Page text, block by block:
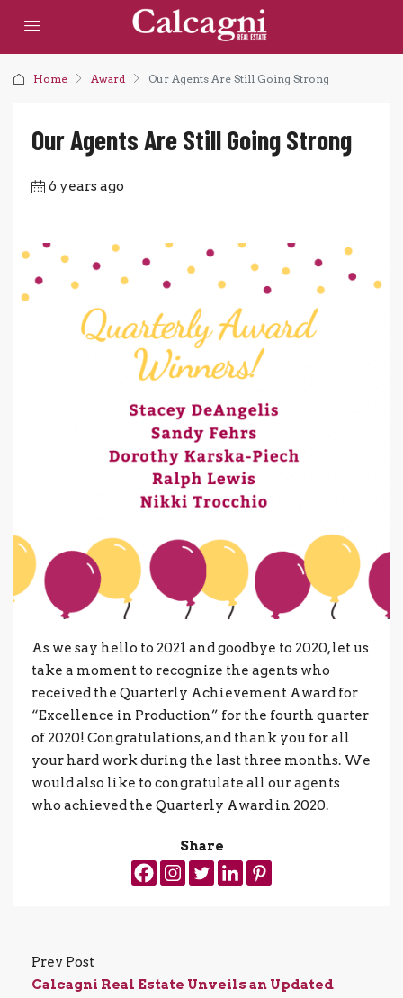
Home Award Our Agents Are Still Going Strong
Our Agents Are Still Going Strong
6 years ago
As we say hello to 2021 and goodbye to 2020, let us
take a moment to recognize the agents who
received the Quarterly Achievement Award for
“Excellence in Production” for the fourth quarter
of 2020! Congratulations, and thank you for all
your hard work during the last three months. We
would also like to congratulate all our agents
who achieved the Quarterly Award in 2020.
Share
Prev Post
Calcagni Real Estate Unveils an Updated